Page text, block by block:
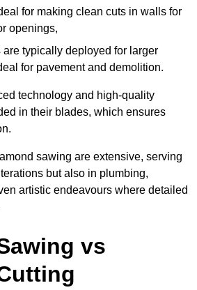
for making clean cuts in walls for
openings,
typically deployed for larger
for pavement and demolition.
technology and high-quality
in their blades, which ensures
sawing are extensive, serving
but also in plumbing,
artistic endeavours where detailed
vs